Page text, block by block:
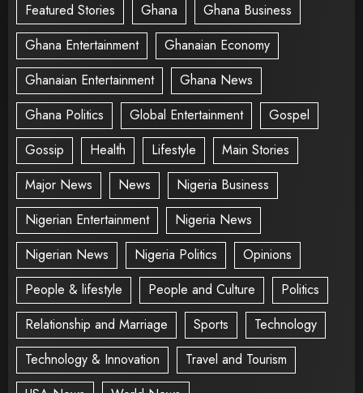
Featured Stories
Ghana
Ghana Business
Ghana Entertainment
Ghanaian Economy
Ghanaian Entertainment
Ghana News
Ghana Politics
Global Entertainment
Gospel
Gossip
Health Lifestyle
Main Stories
Major News
News
Nigeria Business
Nigerian Entertainment
Nigeria News
Nigerian News
Nigeria Politics
Opinions
People & lifestyle
People and Culture
Politics
Relationship and Marriage
Sports
Technology
Technology & Innovation
Travel and Tourism